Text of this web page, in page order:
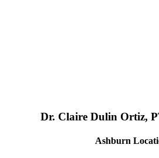
Dr. Claire Dulin Ortiz,
Ashburn